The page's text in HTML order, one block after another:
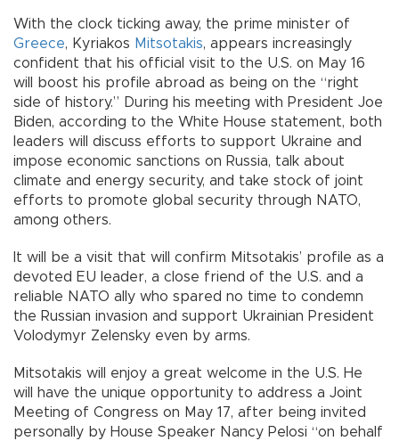
With the clock ticking away, the prime minister of
Greece, Kyriakos Mitsotakis, appears increasingly
confident that his official visit to the U.S. on May 16
will boost his profile abroad as being on the “right
side of history.” During his meeting with President Joe
Biden, according to the White House statement, both
leaders will discuss efforts to support Ukraine and
impose economic sanctions on Russia, talk about
climate and energy security, and take stock of joint
efforts to promote global security through NATO,
among others.
It will be a visit that will confirm Mitsotakis’ profile as a
devoted EU leader, a close friend of the U.S. and a
reliable NATO ally who spared no time to condemn
the Russian invasion and support Ukrainian President
Volodymyr Zelensky even by arms.
Mitsotakis will enjoy a great welcome in the U.S. He
will have the unique opportunity to address a Joint
Meeting of Congress on May 17, after being invited
personally by House Speaker Nancy Pelosi “on behalf